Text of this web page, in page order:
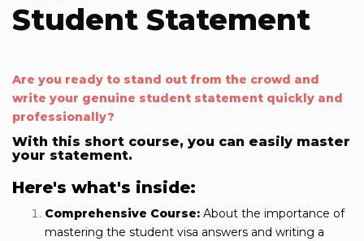
Student Statement
Are you ready to stand out from the crowd and
write your genuine student statement quickly and
professionally?
With this short course, you can easily master
your statement.
Here's what's inside:
Comprehensive Course: About the importance of
mastering the student visa answers and writing a